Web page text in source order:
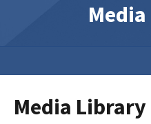
Media Library